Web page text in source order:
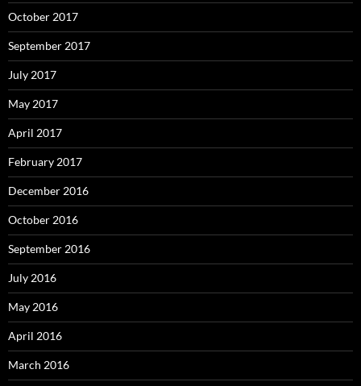
October 2017
September 2017
July 2017
May 2017
April 2017
February 2017
December 2016
October 2016
September 2016
July 2016
May 2016
April 2016
March 2016